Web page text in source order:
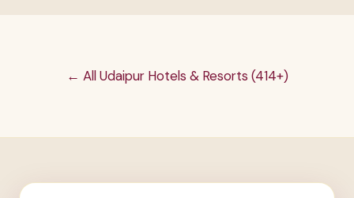
← All Udaipur Hotels & Resorts (414+)